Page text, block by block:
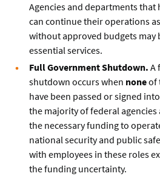
Agencies and departments that
can continue their operations
without approved budgets may
essential services.
Full Government Shutdown. A
shutdown occurs when noneof
have been passed or signed
the majority of federal
the necessary funding to
national security and public
with employees in these roles
the funding uncertainty.